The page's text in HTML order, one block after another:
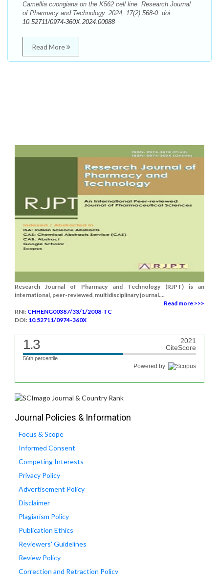
Camellia cuongiana on the K562 cell line. Research Journal
of Pharmacy and Technology. 2024; 17(2):568-0. doi:
10.52711/0974-360X.2024.00088
Read More
Research Journal of Pharmacy and Technology (RJPT) is an
international, peer-reviewed, multidisciplinary journal....
Read more >>>
RNI: CHHENG00387/33/1/2008-TC
DOI: 10.52711/0974-360X
1.3
2021
CiteScore
56th percentile
Powered by
Journal Policies & Information
Focus & Scope
Informed Consent
Competing Interests
Privacy Policy
Advertisement Policy
Disclaimer
Plagiarism Policy
Publication Ethics
Reviewers' Guidelines
Review Policy
Correction and Retraction Policy